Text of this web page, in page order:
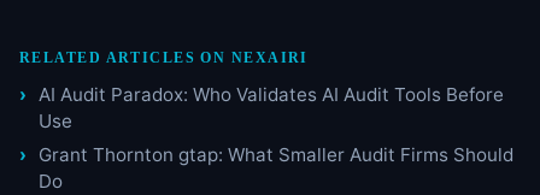
RELATED ARTICLES ON NEXAIRI
AI Audit Paradox: Who Validates AI Audit Tools Before
Use
Grant Thornton gtap: What Smaller Audit Firms Should
Do